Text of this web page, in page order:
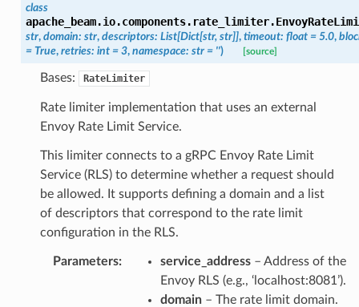
class
apache_beam.io.components.rate_limiter.
str, domain: str, descriptors: List[Dict[str, str]], timeout: float = 5.0,
= True, retries: int = 3, namespace: str = '') [source]
Bases: RateLimiter
Rate limiter implementation that uses an external
Envoy Rate Limit Service.
This limiter connects to a gRPC Envoy Rate Limit
Service (RLS) to determine whether a request should
be allowed. It supports defining a domain and a list
of descriptors that correspond to the rate limit
configuration in the RLS.
Parameters: service_address– Address of the
Envoy RLS (e.g., ‘localhost:8081’).
domain– The rate limit domain.